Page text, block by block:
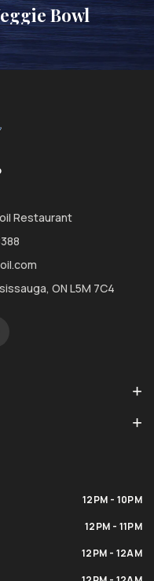
Bowl
Restaurant
ON L5M 7C4
12PM - 10PM
12PM - 11PM
12PM - 12AM